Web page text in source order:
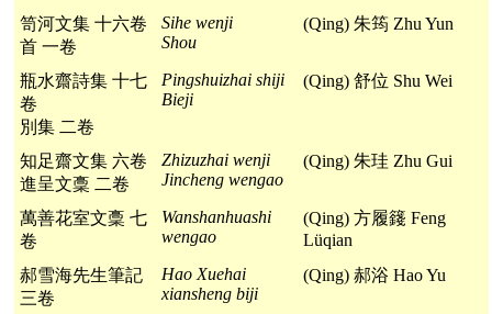
笥河文集 十六卷
首 一卷
Sihe wenji
Shou
(Qing) 朱筠 Zhu Yun
瓶水齋詩集 十七
卷
別集 二卷
Pingshuizhai shiji
Bieji
(Qing) 舒位 Shu Wei
知足齋文集 六卷
進呈文稾 二卷
Zhizuzhai wenji
Jincheng wengao
(Qing) 朱珪 Zhu Gui
萬善花室文稾 七
卷
Wanshanhuashi
wengao
(Qing) 方履籛 Feng
Lüqian
郝雪海先生筆記
三卷
Hao Xuehai
xiansheng biji
(Qing) 郝浴 Hao Yu